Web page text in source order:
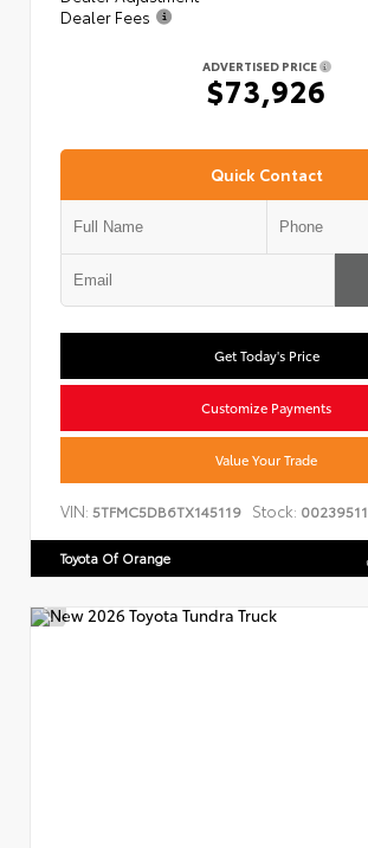
Dealer Fees
ADVERTISED PRICE
$73,926
Quick Contact
Get Today's Price
Customize Payments
Value Your Trade
VIN: 5TFMC5DB6TX145119 Stock: 00239511
Toyota Of Orange